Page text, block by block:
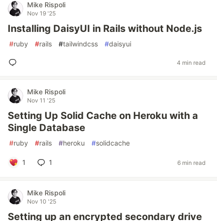
Mike Rispoli
Nov 19 '25
Installing DaisyUI in Rails without Node.js
#ruby #rails #tailwindcss #daisyui
4 min read
Mike Rispoli
Nov 11 '25
Setting Up Solid Cache on Heroku with a
Single Database
#ruby #rails #heroku #solidcache
1 1 6 min read
Mike Rispoli
Nov 10 '25
Setting up an encrypted secondary drive